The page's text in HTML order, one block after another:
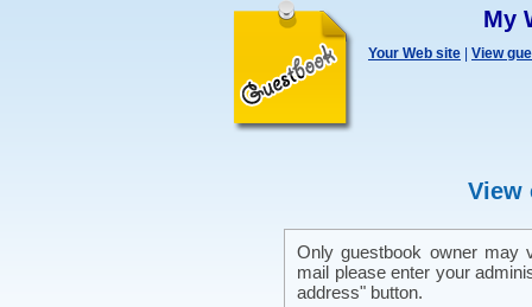
My
Your Web site View
View
Only guestbook owner may
mail please enter your
address" button.